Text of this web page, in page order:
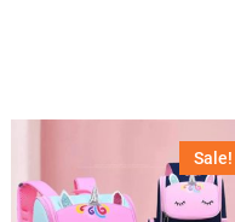
Sale!